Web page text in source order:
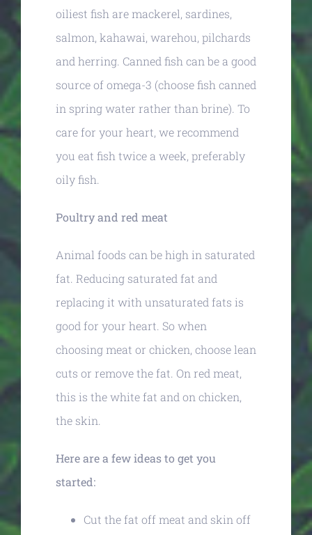
oiliest fish are mackerel, sardines,
salmon, kahawai, warehou, pilchards
and herring. Canned fish can be a good
source of omega-3 (choose fish canned
in spring water rather than brine). To
care for your heart, we recommend
you eat fish twice a week, preferably
oily fish.
Poultry and red meat
Animal foods can be high in saturated
fat. Reducing saturated fat and
replacing it with unsaturated fats is
good for your heart. So when
choosing meat or chicken, choose lean
cuts or remove the fat. On red meat,
this is the white fat and on chicken,
the skin.
Here are a few ideas to get you
started:
Cut the fat off meat and skin off